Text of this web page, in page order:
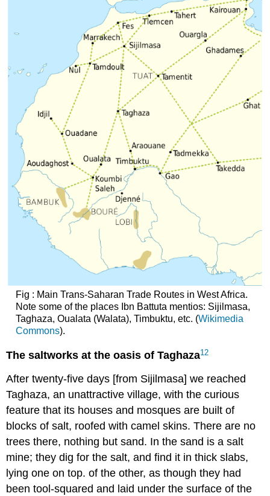
Fig : Main Trans-Saharan Trade Routes in West Africa.
Note some of the places Ibn Battuta mentios: Sijilmasa,
Taghaza, Oualata (Walata), Timbuktu, etc. (Wikimedia
Commons).
The saltworks at the oasis of Taghaza12
After twenty-five days [from Sijilmasa] we reached
Taghaza, an unattractive village, with the curious
feature that its houses and mosques are built of
blocks of salt, roofed with camel skins. There are no
trees there, nothing but sand. In the sand is a salt
mine; they dig for the salt, and find it in thick slabs,
lying one on top. of the other, as though they had
been tool-squared and laid under the surface of the